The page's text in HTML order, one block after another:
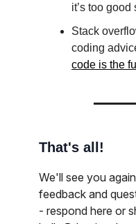
it’s too good
Stack
coding
code is the
That's all!
We'll see you
feedback and
- respond here or